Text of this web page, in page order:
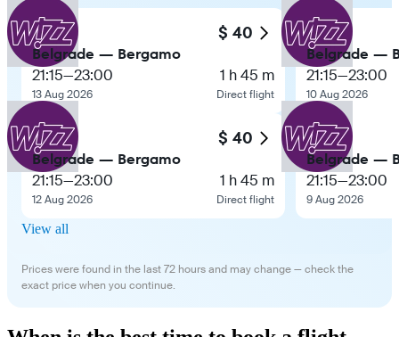
$ 40
Belgrade — Bergamo
21:15—23:00
13 Aug 2026
1 h 45 m
Direct flight
$ 40
Belgrade — Bergamo
21:15—23:00
12 Aug 2026
1 h 45 m
Direct flight
Belgrade —
21:15—23:00
10 Aug 2026
Belgrade —
21:15—23:00
9 Aug 2026
View all
Prices were found in the last 72 hours and may change — check the
exact price when you continue.